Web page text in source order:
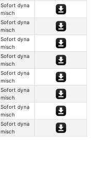
Sofort dyna
misch
Sofort dyna
misch
Sofort dyna
misch
Sofort dyna
misch
Sofort dyna
misch
Sofort dyna
misch
Sofort dyna
misch
Sofort dyna
misch